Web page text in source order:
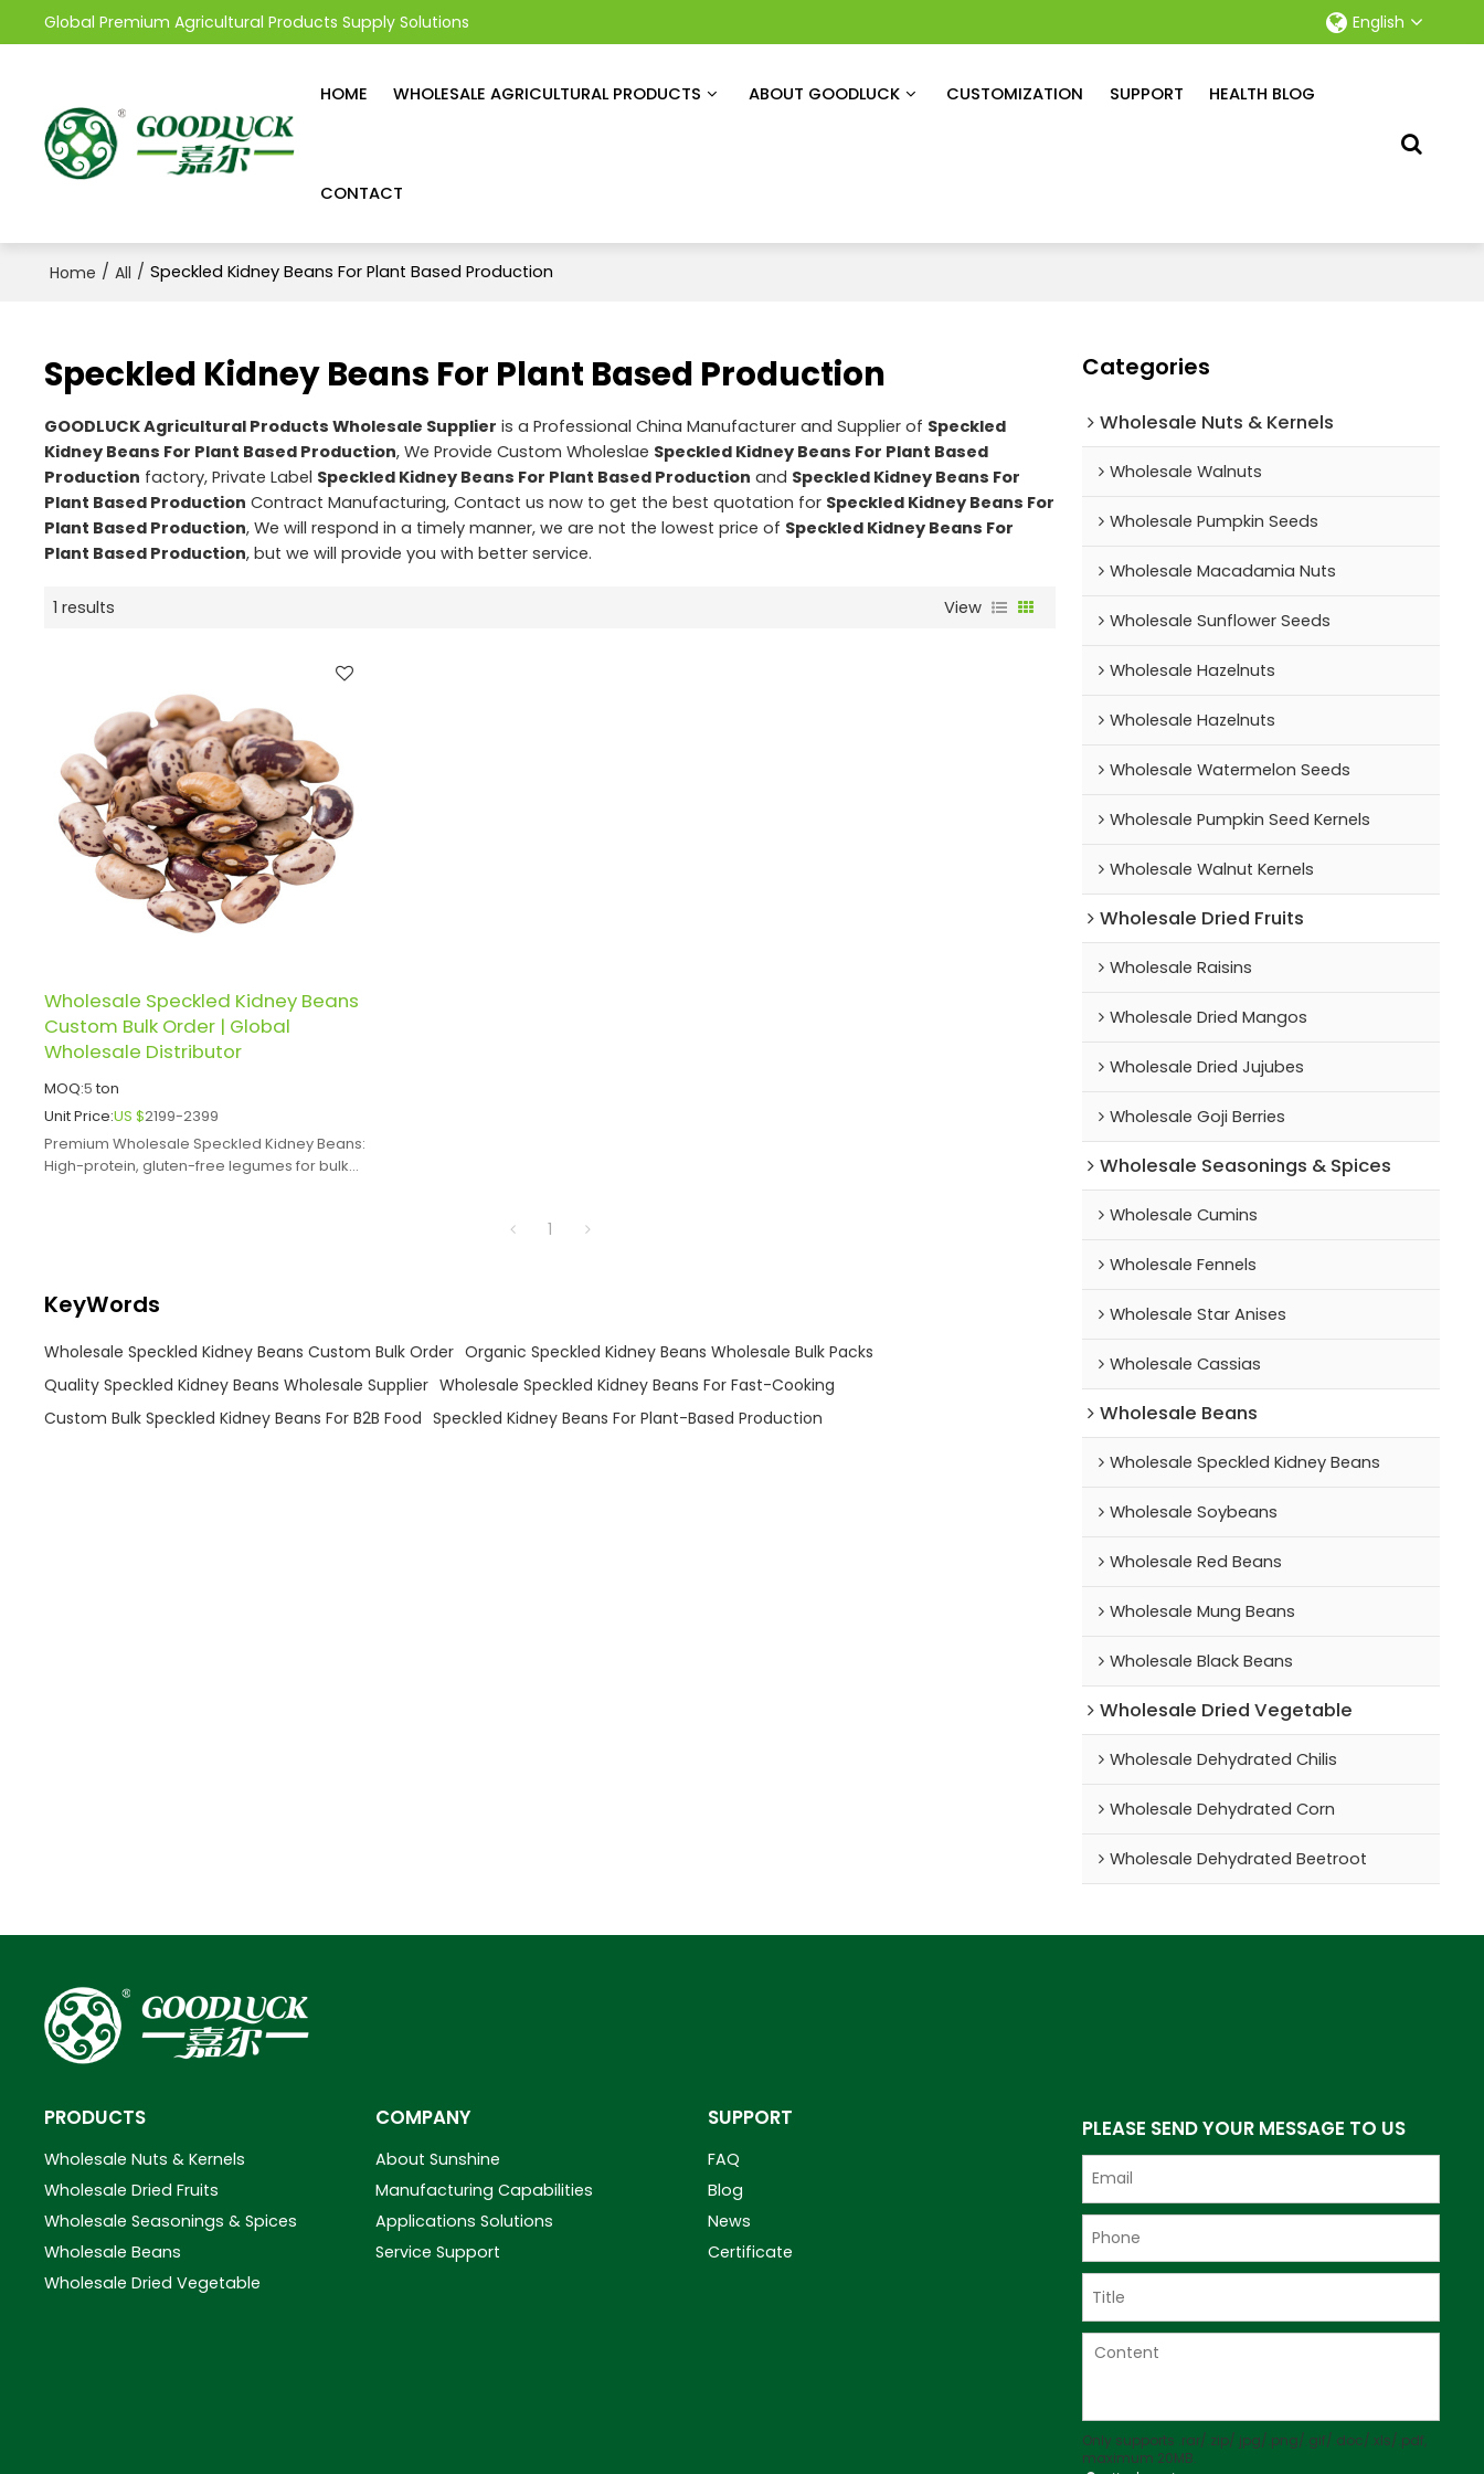
Global Premium Agricultural Products Supply Solutions English
HOME WHOLESALE AGRICULTURAL PRODUCTS ABOUT GOODLUCK CUSTOMIZATION SUPPORT HEALTH BLOG
CONTACT
Home / All / Speckled Kidney Beans For Plant Based Production
Speckled Kidney Beans For Plant Based Production
GOODLUCK Agricultural Products Wholesale Supplier is a Professional China Manufacturer and Supplier of Speckled
Kidney Beans For Plant Based Production, We Provide Custom Wholeslae Speckled Kidney Beans For Plant Based
Production factory, Private Label Speckled Kidney Beans For Plant Based Production and Speckled Kidney Beans For
Plant Based Production Contract Manufacturing, Contact us now to get the best quotation for Speckled Kidney Beans For
Plant Based Production, We will respond in a timely manner, we are not the lowest price of Speckled Kidney Beans For
Plant Based Production, but we will provide you with better service.
1 results View
Wholesale Speckled Kidney Beans
Custom Bulk Order | Global
Wholesale Distributor
MOQ:5 ton
Unit Price:US $2199-2399
Premium Wholesale Speckled Kidney Beans:
High-protein, gluten-free legumes for bulk
1
KeyWords
Wholesale Speckled Kidney Beans Custom Bulk Order Organic Speckled Kidney Beans Wholesale Bulk Packs
Quality Speckled Kidney Beans Wholesale Supplier Wholesale Speckled Kidney Beans For Fast-Cooking
Custom Bulk Speckled Kidney Beans For B2B Food Speckled Kidney Beans For Plant-Based Production
Categories
Wholesale Nuts & Kernels
Wholesale Walnuts
Wholesale Pumpkin Seeds
Wholesale Macadamia Nuts
Wholesale Sunflower Seeds
Wholesale Hazelnuts
Wholesale Hazelnuts
Wholesale Watermelon Seeds
Wholesale Pumpkin Seed Kernels
Wholesale Walnut Kernels
Wholesale Dried Fruits
Wholesale Raisins
Wholesale Dried Mangos
Wholesale Dried Jujubes
Wholesale Goji Berries
Wholesale Seasonings & Spices
Wholesale Cumins
Wholesale Fennels
Wholesale Star Anises
Wholesale Cassias
Wholesale Beans
Wholesale Speckled Kidney Beans
Wholesale Soybeans
Wholesale Red Beans
Wholesale Mung Beans
Wholesale Black Beans
Wholesale Dried Vegetable
Wholesale Dehydrated Chilis
Wholesale Dehydrated Corn
Wholesale Dehydrated Beetroot
PRODUCTS
Wholesale Nuts & Kernels
Wholesale Dried Fruits
Wholesale Seasonings & Spices
Wholesale Beans
Wholesale Dried Vegetable
COMPANY
About Sunshine
Manufacturing Capabilities
Applications Solutions
Service Support
SUPPORT
FAQ
Blog
News
Certificate
PLEASE SEND YOUR MESSAGE TO US
Only supports .rar/.zip/.jpg/.png/.gif/.doc/.xls/.pdf,
maximum 20MB.